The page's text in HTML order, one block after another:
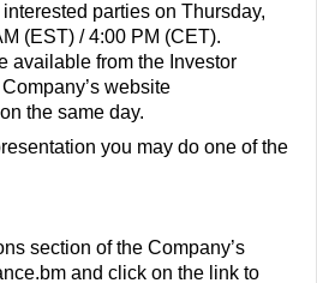
parties on Thursday,
(EST) / 4:00 PM (CET).
available from the Investor
website
the same day.
you may do one of the
section of the Company’s
and click on the link to